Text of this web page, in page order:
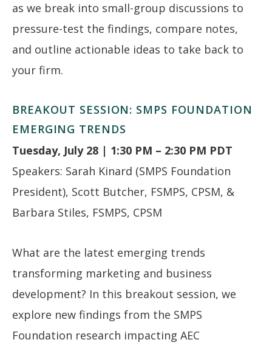
as we break into small-group discussions to
pressure-test the findings, compare notes,
and outline actionable ideas to take back to
your firm.
BREAKOUT SESSION: SMPS FOUNDATION
EMERGING TRENDS
Tuesday, July 28 | 1:30 PM – 2:30 PM PDT
Speakers: Sarah Kinard (SMPS Foundation
President), Scott Butcher, FSMPS, CPSM, &
Barbara Stiles, FSMPS, CPSM
What are the latest emerging trends
transforming marketing and business
development? In this breakout session, we
explore new findings from the SMPS
Foundation research impacting AEC